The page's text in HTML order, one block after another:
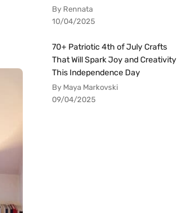
By Rennata
10/04/2025
70+ Patriotic 4th of July Crafts
That Will Spark Joy and Creativity
This Independence Day
By Maya Markovski
09/04/2025